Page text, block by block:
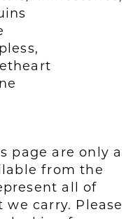
page are only a
from the
all of
carry. Please